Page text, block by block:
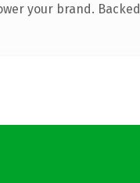
your brand. Backed